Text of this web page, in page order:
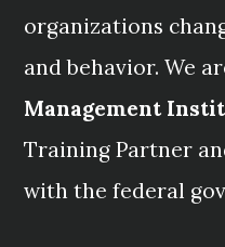
organizations
and behavior. We
Management
Training Partner
with the federal